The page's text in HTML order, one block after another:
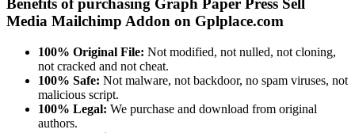
Benefits of purchasing Graph Paper Press Sell
Media Mailchimp Addon on Gplplace.com
100% Original File: Not modified, not nulled, not cloning,
not cracked and not cheat.
100% Safe: Not malware, not backdoor, no spam viruses, not
malicious script.
100% Legal: We purchase and download from original
authors.